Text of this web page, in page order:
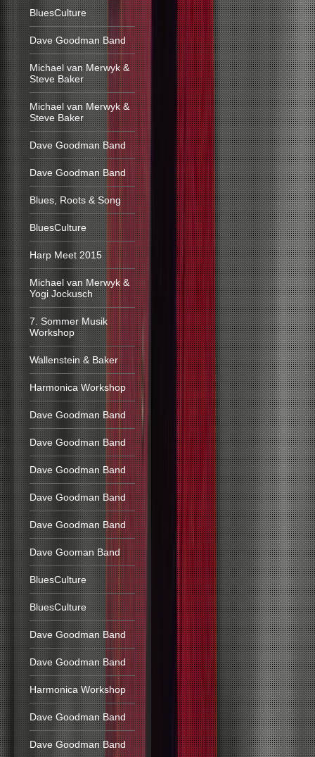
BluesCulture
Dave Goodman Band
Michael van Merwyk &
Steve Baker
Michael van Merwyk &
Steve Baker
Dave Goodman Band
Dave Goodman Band
Blues, Roots & Song
BluesCulture
Harp Meet 2015
Michael van Merwyk &
Yogi Jockusch
7. Sommer Musik
Workshop
Wallenstein & Baker
Harmonica Workshop
Dave Goodman Band
Dave Goodman Band
Dave Goodman Band
Dave Goodman Band
Dave Goodman Band
Dave Gooman Band
BluesCulture
BluesCulture
Dave Goodman Band
Dave Goodman Band
Harmonica Workshop
Dave Goodman Band
Dave Goodman Band